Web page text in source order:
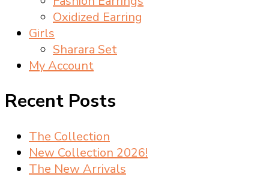
Oxidized Earring
Girls
Sharara Set
My Account
Recent Posts
The Collection
New Collection 2026!
The New Arrivals